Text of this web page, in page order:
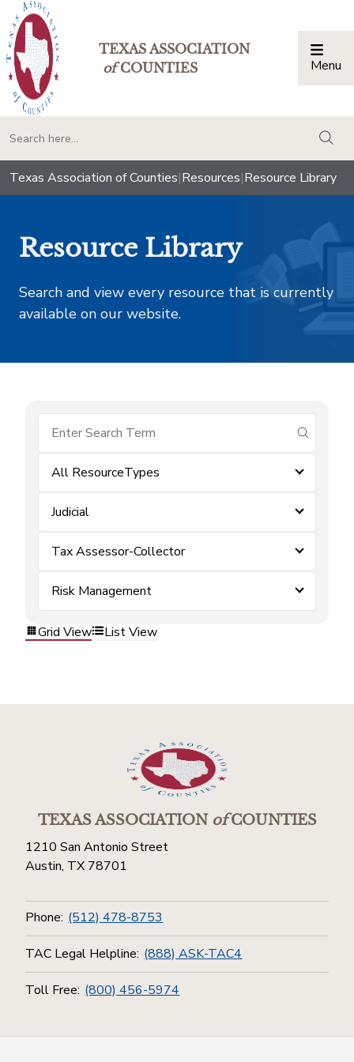
TEXAS ASSOCIATION
ofCOUNTIES Menu
Texas Association of Counties|Resources|Resource Library
Resource Library
Search and view every resource that is currently
available on our website.
submit
All ResourceTypes
Judicial
Tax Assessor-Collector
Risk Management
Grid View List View
TEXAS ASSOCIATIONofCOUNTIES
1210 San Antonio Street
Austin, TX 78701
Phone: (512) 478-8753
TAC Legal Helpline: (888) ASK-TAC4
Toll Free: (800) 456-5974